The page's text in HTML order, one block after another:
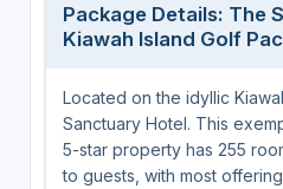
Package Details: The
Kiawah Island Golf
Located on the idyllic
Sanctuary Hotel. This
5-star property has 255
to guests, with most